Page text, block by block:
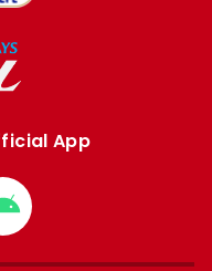
App
Download
from
Google